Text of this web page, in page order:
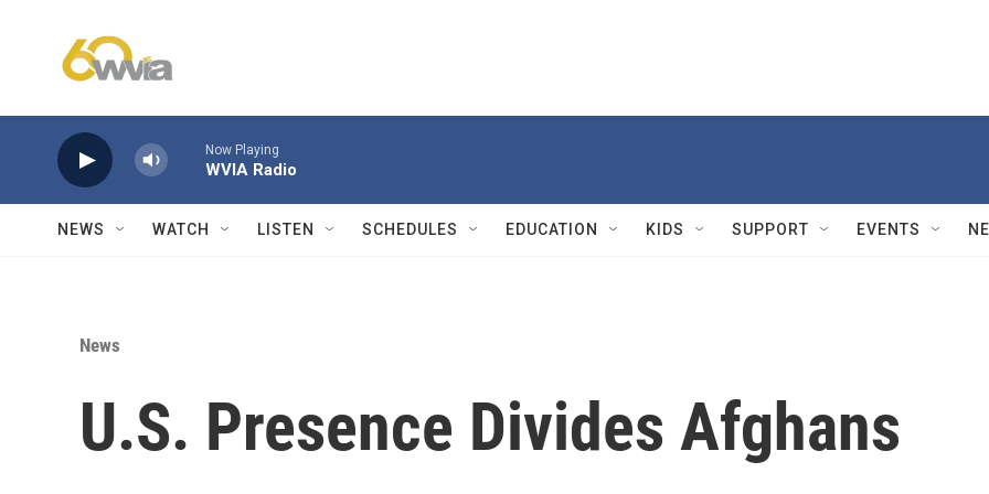
Now Playing
WVIA Radio
NEWS WATCH LISTEN SCHEDULES EDUCATION KIDS SUPPORT EVENTS
News
U.S. Presence Divides Afghans